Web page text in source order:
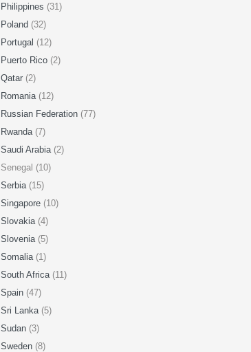
Philippines (31)
Poland (32)
Portugal (12)
Puerto Rico (2)
Qatar (2)
Romania (12)
Russian Federation (77)
Rwanda (7)
Saudi Arabia (2)
Senegal (10)
Serbia (15)
Singapore (10)
Slovakia (4)
Slovenia (5)
Somalia (1)
South Africa (11)
Spain (47)
Sri Lanka (5)
Sudan (3)
Sweden (8)